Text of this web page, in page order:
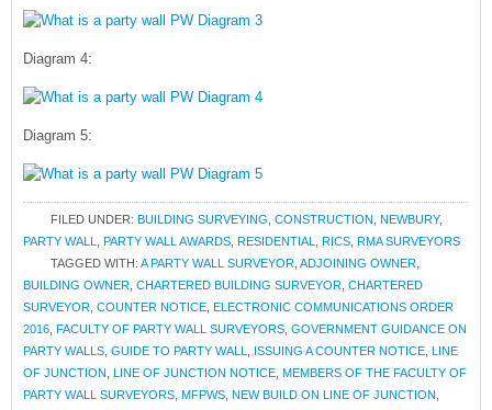
Diagram 4:
Diagram 5:
FILED UNDER: BUILDING SURVEYING CONSTRUCTION NEWBURY,
PARTY WALL
PARTY WALL AWARDS RESIDENTIAL RICS RMA SURVEYORS
TAGGED WITH: A PARTY WALL SURVEYOR ADJOINING OWNER
BUILDING OWNER CHARTERED BUILDING SURVEYOR CHARTERED
SURVEYOR COUNTER NOTICE ELECTRONIC COMMUNICATIONS ORDER
2016 FACULTY OF PARTY WALL SURVEYORS GOVERNMENT GUIDANCE ON
PARTY WALLS GUIDE TO PARTY WALL ISSUING A COUNTER NOTICE LINE
OF JUNCTION LINE OF JUNCTION NOTICE MEMBERS OF THE FACULTY OF
PARTY WALL SURVEYORS MFPWS NEW BUILD ON LINE OF JUNCTION